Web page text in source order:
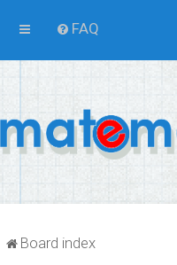
FAQ
Board index